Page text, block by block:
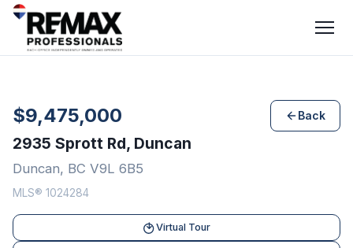
$9,475,000 Back
2935 Sprott Rd, Duncan
Duncan, BC V9L 6B5
MLS® 1024284
Virtual Tour